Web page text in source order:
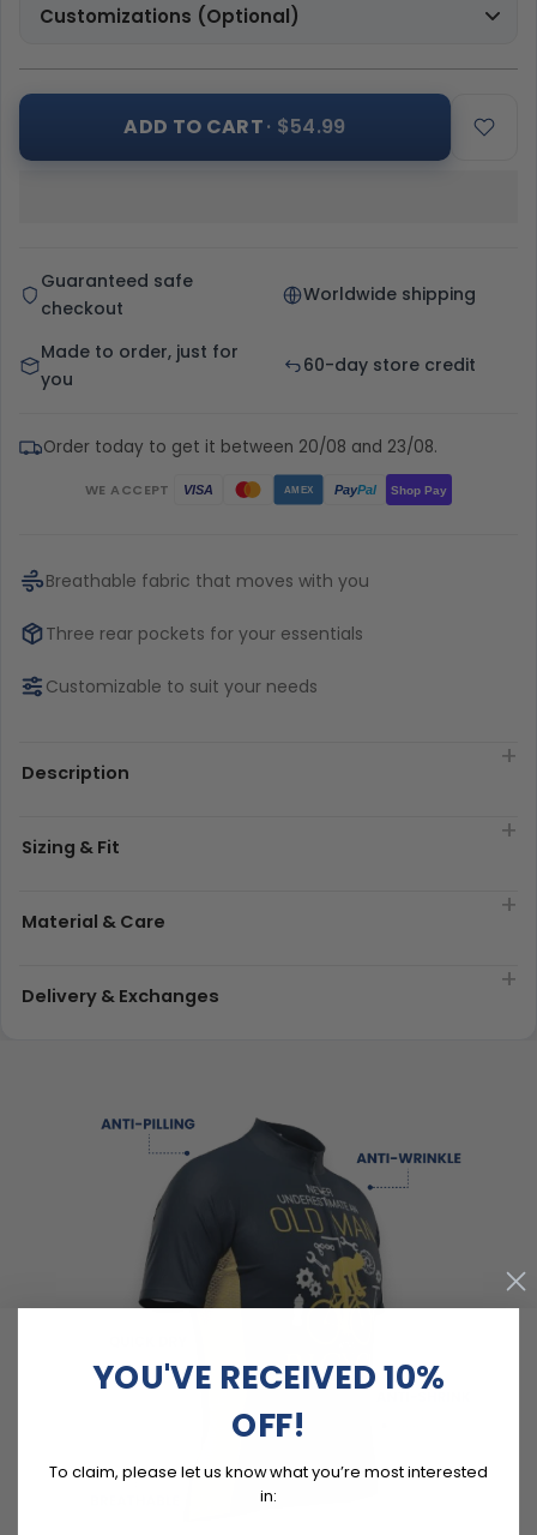
Customizations (Optional)
ADD TO CART· $54.99
Guaranteed safe
checkout
Worldwide shipping
Made to order, just for
you
60-day store credit
Order today to get it between 20/08 and 23/08.
WE ACCEPT VISA AMEX PayPal Shop Pay
Breathable fabric that moves with you
Three rear pockets for your essentials
Customizable to suit your needs
Description
Sizing & Fit
Material & Care
Delivery & Exchanges
YOU'VE RECEIVED 10%
OFF!
To claim, please let us know what you’re most interested
in: